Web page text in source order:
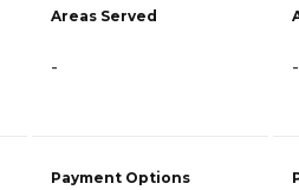
Areas Served
-
Payment Options
-